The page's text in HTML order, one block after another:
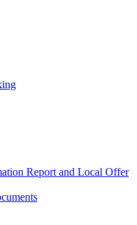
Report and Local Offer